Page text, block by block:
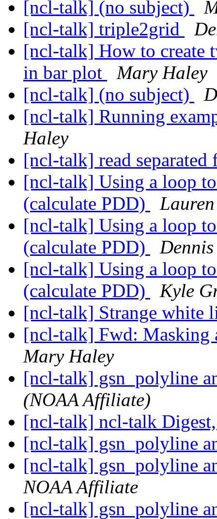
[ncl-talk] (no subject)
[ncl-talk] triple2grid
[ncl-talk] How to create
in bar plot
Mary Haley
[ncl-talk] (no subject)
[ncl-talk] Running
Haley
[ncl-talk] read
[ncl-talk] Using a loop
(calculate PDD)
[ncl-talk] Using a loop
(calculate PDD)
Dennis
[ncl-talk] Using a loop
(calculate PDD)
Kyle
[ncl-talk] Strange white
[ncl-talk] Fwd: Masking
Mary Haley
[ncl-talk] gsn_polyline
(NOAA Affiliate)
[ncl-talk] ncl-talk
[ncl-talk] gsn_polyline
[ncl-talk] gsn_polyline
NOAA Affiliate
[ncl-talk] gsn_polyline